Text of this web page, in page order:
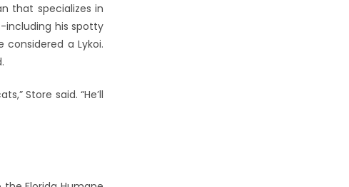
that specializes in
including his spotty
a Lykoi.
Store said. “He’ll